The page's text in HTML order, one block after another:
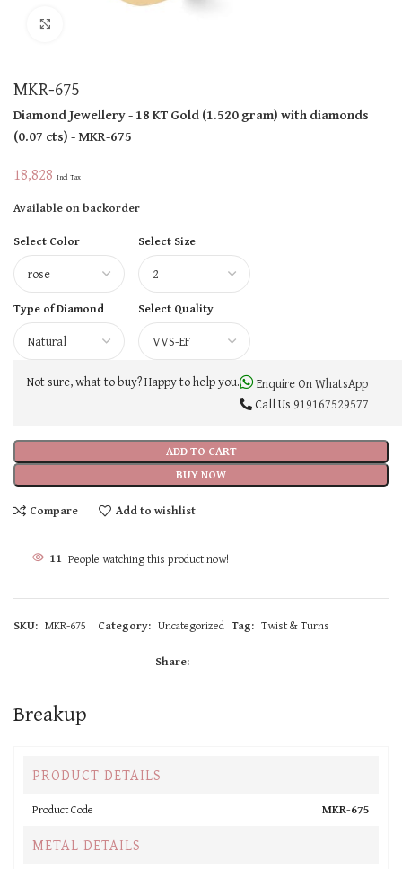
MKR-675
Diamond Jewellery- 18 KTGold(1.520 gram)with diamonds
(0.07 cts)- MKR-675
18,828 Incl Tax
Available on backorder
Select Color
Select Size
Type of Diamond Select Quality
ADD TO CART
BUY NOW
Not sure, what to buy? Happy to help you.
Enquire On WhatsApp
Call Us 919167529577
Compare Add to wishlist
11 People watching this product now!
SKU: MKR-675 Category: Uncategorized Tag: Twist & Turns
Share:
Breakup
PRODUCT DETAILS
Product Code MKR-675
METAL DETAILS